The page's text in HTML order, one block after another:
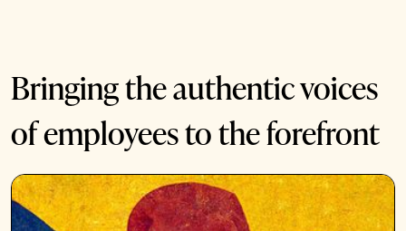
Bringing the authentic voices
of employees to the forefront